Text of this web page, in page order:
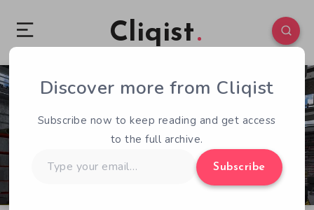
Cliqist
0 147
Discover more from Cliqist
Subscribe now to keep reading and get access
to the full archive.
your
Subscribe